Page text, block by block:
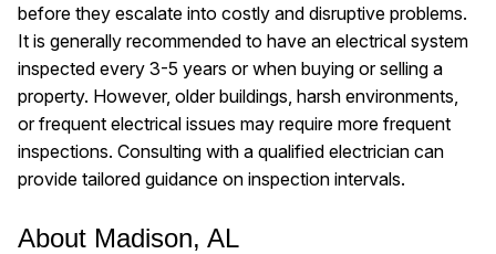
before they escalate into costly and disruptive problems.
It is generally recommended to have an electrical system
inspected every 3-5 years or when buying or selling a
property. However, older buildings, harsh environments,
or frequent electrical issues may require more frequent
inspections. Consulting with a qualified electrician can
provide tailored guidance on inspection intervals.
About Madison, AL